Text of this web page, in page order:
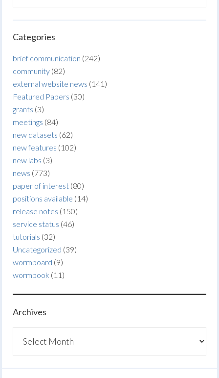
Categories
brief communication (242)
community (82)
external website news (141)
Featured Papers (30)
grants (3)
meetings (84)
new datasets (62)
new features (102)
new labs (3)
news (773)
paper of interest (80)
positions available (14)
release notes (150)
service status (46)
tutorials (32)
Uncategorized (39)
wormboard (9)
wormbook (11)
Archives